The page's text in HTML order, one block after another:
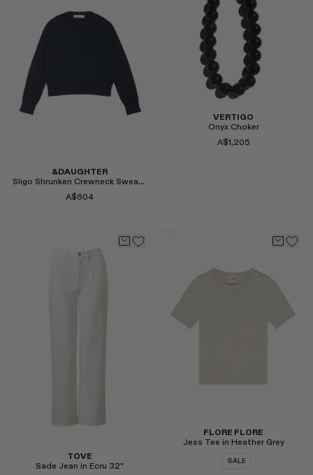
Select
&DAUGHTER
Sligo Shrunken Crewneck Sweater in Navy
A$604
VERTIGO
Onyx Choker
A$1,205
TOVE
Sade Jean in Ecru 32"
FLORE FLORE
Jess Tee in Heather Grey
SALE